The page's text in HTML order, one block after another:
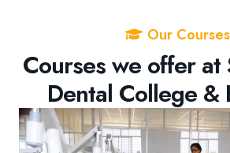
Our Courses
Courses we offer at
Dental College &